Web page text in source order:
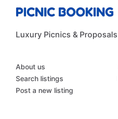
Luxury Picnics & Proposals
About us
Search listings
Post a new listing